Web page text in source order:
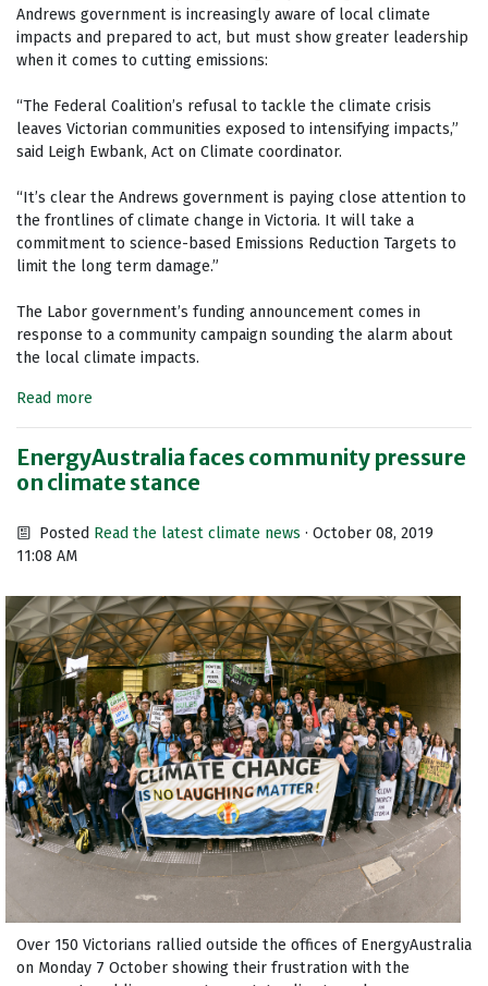
Andrews government is increasingly aware of local climate
impacts and prepared to act, but must show greater leadership
when it comes to cutting emissions:
“The Federal Coalition’s refusal to tackle the climate crisis
leaves Victorian communities exposed to intensifying impacts,”
said Leigh Ewbank, Act on Climate coordinator.
“It’s clear the Andrews government is paying close attention to
the frontlines of climate change in Victoria. It will take a
commitment to science-based Emissions Reduction Targets to
limit the long term damage.”
The Labor government’s funding announcement comes in
response to a community campaign sounding the alarm about
the local climate impacts.
Read more
EnergyAustralia faces community pressure
on climate stance
Posted Read the latest climate news · October 08, 2019
11:08 AM
Over 150 Victorians rallied outside the offices of EnergyAustralia
on Monday 7 October showing their frustration with the